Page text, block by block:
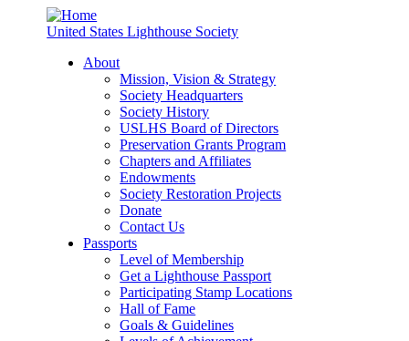
United States Lighthouse Society
About
Mission, Vision & Strategy
Society Headquarters
Society History
USLHS Board of Directors
Preservation Grants Program
Chapters and Affiliates
Endowments
Society Restoration Projects
Donate
Contact Us
Passports
Level of Membership
Get a Lighthouse Passport
Participating Stamp Locations
Hall of Fame
Goals & Guidelines